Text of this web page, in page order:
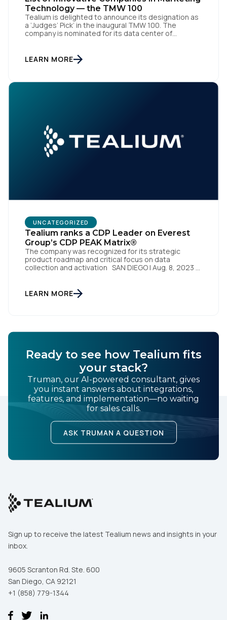
Technology — the TMW 100
Tealium is delighted to announce its designation as
a ‘Judges’ Pick’ in the inaugural TMW 100. The
company is nominated for its data center of
enterprise of the future. SAN DIEGO | 15 September
2023 – Tealium is thrilled to announce its inclusion in
LEARN MORE
UNCATEGORIZED
Tealium ranks a CDP Leader on Everest
Group’s CDP PEAK Matrix®
The company was recognized for its strategic
product roadmap and critical focus on data
collection and activation SAN DIEGO | Aug. 8, 2023 –
Leader on the Everest Group CDP PEAK Matrix®.
Tealium was recognized as a major CDP […]
LEARN MORE
Ready to see how Tealium fits
your stack?
Truman, our AI-powered consultant, gives
you instant answers about integrations,
features, and implementation—no waiting
for sales calls.
ASK TRUMAN A QUESTION
Sign up to receive the latest Tealium news and insights in your
inbox.
9605 Scranton Rd. Ste. 600
San Diego, CA 92121
+1 (858) 779-1344
First Name:
Company:
Country:
By submitting this form, you agree to Tealium's
of UseandPrivacy Policy.
SUBMIT